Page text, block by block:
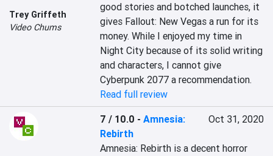
Trey Griffeth
Video Chums
good stories and botched launches, it
gives Fallout: New Vegas a run for its
money. While I enjoyed my time in
Night City because of its solid writing
and characters, I cannot give
Cyberpunk 2077 a recommendation.
Read full review
7 / 10.0 -Amnesia:
Rebirth
Oct 31, 2020
Amnesia: Rebirth is a decent horror